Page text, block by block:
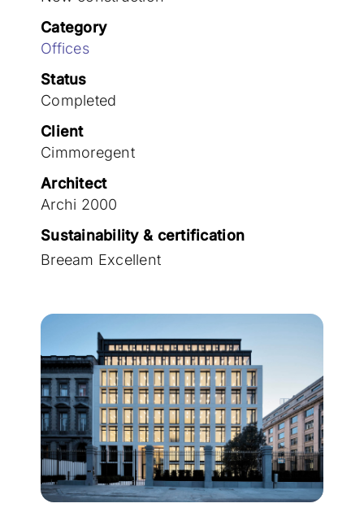
Join the team
Category
Offices
Status
Completed
Client
Cimmoregent
Architect
Archi 2000
Sustainability & certification
Breeam Excellent